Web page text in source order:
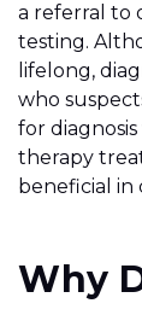
a referral to
testing.
lifelong,
who
for
therapy
beneficial
Why